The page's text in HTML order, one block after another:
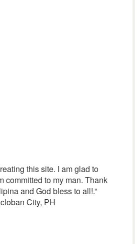
this site. I am glad to
committed to my man. Thank
and God bless to all!.”
City, PH